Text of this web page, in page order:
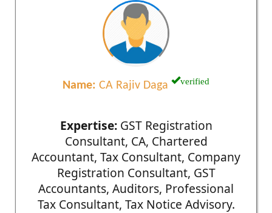
Name: CA Rajiv Daga verified
Expertise:GST Registration
Consultant, CA, Chartered
Accountant, Tax Consultant, Company
Registration Consultant, GST
Accountants, Auditors, Professional
Tax Consultant, Tax Notice Advisory.